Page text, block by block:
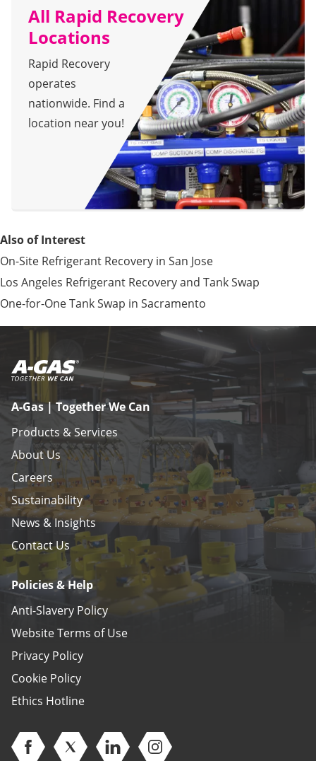
All Rapid Recovery
Locations
Rapid Recovery
operates
nationwide. Find a
location near you!
Also of Interest
On-Site Refrigerant Recovery in San Jose
Los Angeles Refrigerant Recovery and Tank Swap
One-for-One Tank Swap in Sacramento
A-Gas | Together We Can
Products & Services
About Us
Careers
Sustainability
News & Insights
Contact Us
Policies & Help
Anti-Slavery Policy
Website Terms of Use
Privacy Policy
Cookie Policy
Ethics Hotline
Open Facebook (opens in new window)
Open Twitter (opens in new window)
Open Linkedin (opens in new window)
Open Instagram (opens in